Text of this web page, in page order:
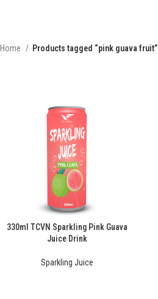
Home Products tagged “pink guava fruit”
330ml TCVN Sparkling Pink Guava
Juice Drink
Sparkling Juice